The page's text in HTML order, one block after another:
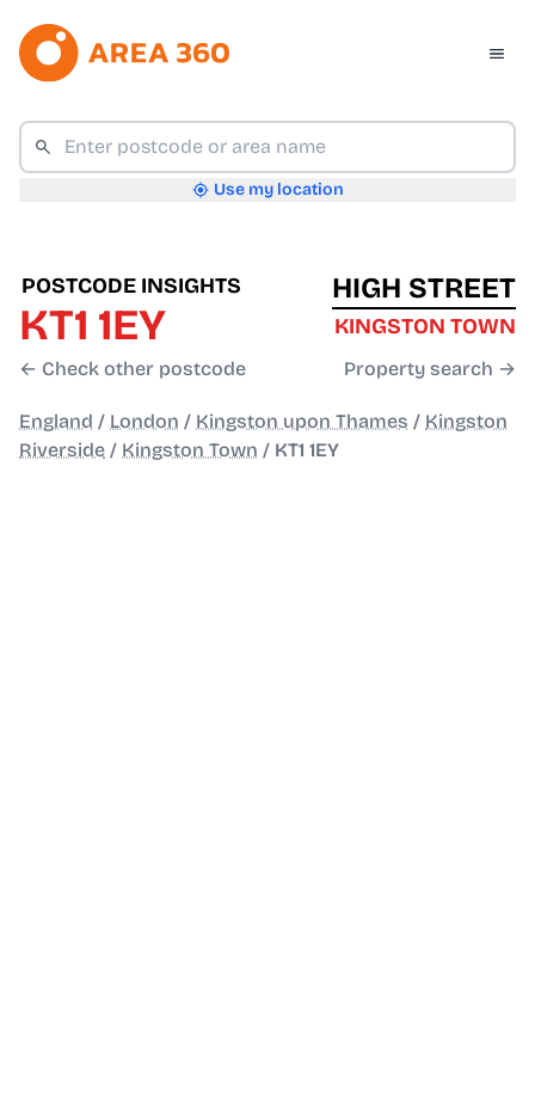
Use my location
POSTCODE INSIGHTS
KT1 1EY
← Check other postcode
HIGH STREET
KINGSTON TOWN
Property search →
England / London / Kingston upon Thames / Kingston
Riverside / Kingston Town / KT1 1EY